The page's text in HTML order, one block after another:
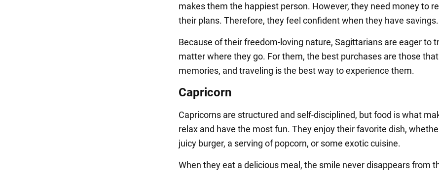
makes them the happiest person. However, they need money to
their plans. Therefore, they feel confident when they have savings.
Because of their freedom-loving nature, Sagittarians are eager to
matter where they go. For them, the best purchases are those
memories, and traveling is the best way to experience them.
Capricorn
Capricorns are structured and self-disciplined, but food is what
relax and have the most fun. They enjoy their favorite dish,
juicy burger, a serving of popcorn, or some exotic cuisine.
When they eat a delicious meal, the smile never disappears from